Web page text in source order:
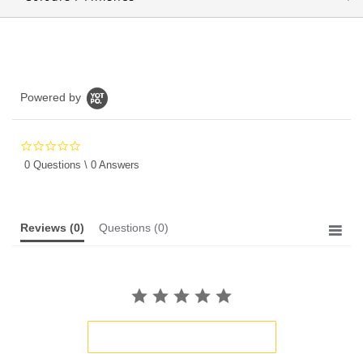
Powered by
star
0 Questions \ 0 Answers
Reviews (0) Questions (0)